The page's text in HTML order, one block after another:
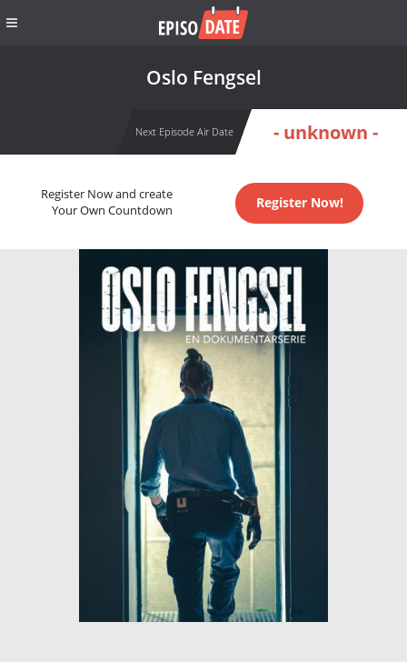
Oslo Fengsel
Next Episode Air Date - unknown -
Register Now and create
Your Own Countdown
Register Now!